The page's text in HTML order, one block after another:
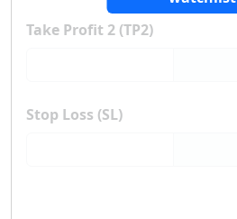
Take Profit 2 (TP2)
Stop Loss (SL)